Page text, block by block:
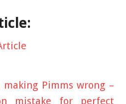
making Pimms wrong –
mistake for perfect